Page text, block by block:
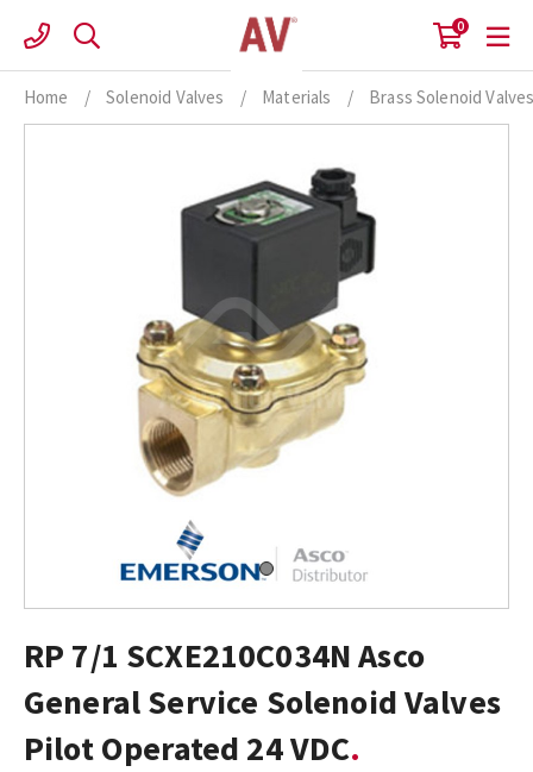
content
0
Home / Solenoid Valves / Materials / Brass Solenoid
RP 7/1 SCXE210C034N Asco
General Service Solenoid Valves
Pilot Operated 24 VDC